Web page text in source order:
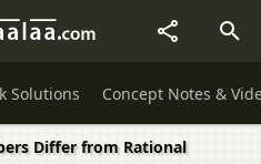
Solutions Concept Notes &
Differ from Rational